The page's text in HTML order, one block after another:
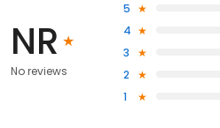
NR
No reviews
5
4
3
2
1